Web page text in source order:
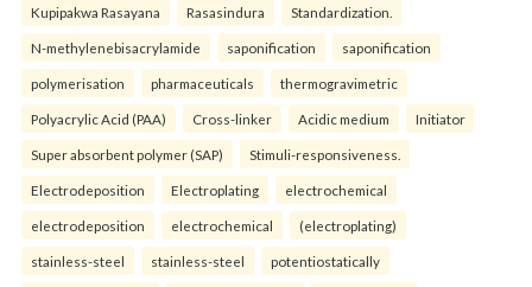
Kupipakwa Rasayana Rasasindura Standardization.
N-methylenebisacrylamide saponification saponification
polymerisation pharmaceuticals thermogravimetric
Polyacrylic Acid (PAA) Cross-linker Acidic medium Initiator
Super absorbent polymer (SAP) Stimuli-responsiveness.
Electrodeposition Electroplating electrochemical
electrodeposition electrochemical (electroplating)
stainless-steel stainless-steel potentiostatically